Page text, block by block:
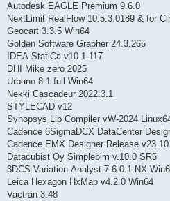
Autodesk EAGLE Premium 9.6.0
NextLimit RealFlow 10.5.3.0189 & for
Geocart 3.3.5 Win64
Golden Software Grapher 24.3.265
IDEA.StatiCa.v10.1.117
DHI Mike zero 2025
Urbano 8.1 full Win64
Nekki Cascadeur 2022.3.1
STYLECAD v12
Synopsys Lib Compiler vW-2024
Cadence 6SigmaDCX DataCenter
Cadence EMX Designer Release
Datacubist Oy Simplebim v.10.0 SR5
Leica Hexagon HxMap v4.2.0 Win64
Vactran 3.48